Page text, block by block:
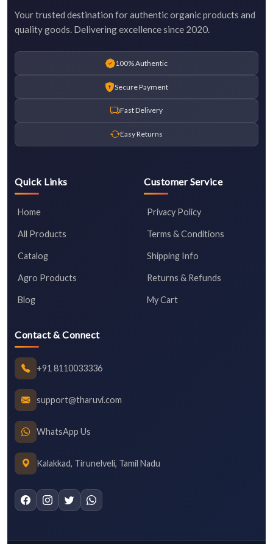
Your trusted destination for authentic organic products and
quality goods. Delivering excellence since 2020.
100% Authentic
Secure Payment
Fast Delivery
Easy Returns
Quick Links
Home
All Products
Catalog
Agro Products
Blog
Customer Service
Privacy Policy
Terms & Conditions
Shipping Info
Returns & Refunds
My Cart
Contact & Connect
+91 8110033336
support@tharuvi.com
WhatsApp Us
Kalakkad, Tirunelveli, Tamil Nadu